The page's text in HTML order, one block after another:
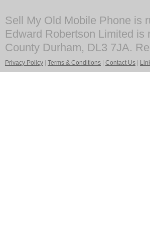
Sell My Old Mobile Phone is
Edward Robertson Limited
County Durham, DL3 7JA.
Privacy Policy Terms & Conditions Contact Us